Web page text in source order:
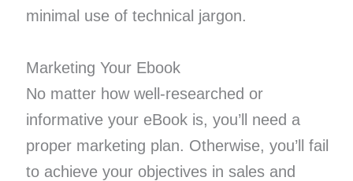
minimal use of technical jargon.
Marketing Your Ebook
No matter how well-researched or
informative your eBook is, you’ll need a
proper marketing plan. Otherwise, you’ll fail
to achieve your objectives in sales and